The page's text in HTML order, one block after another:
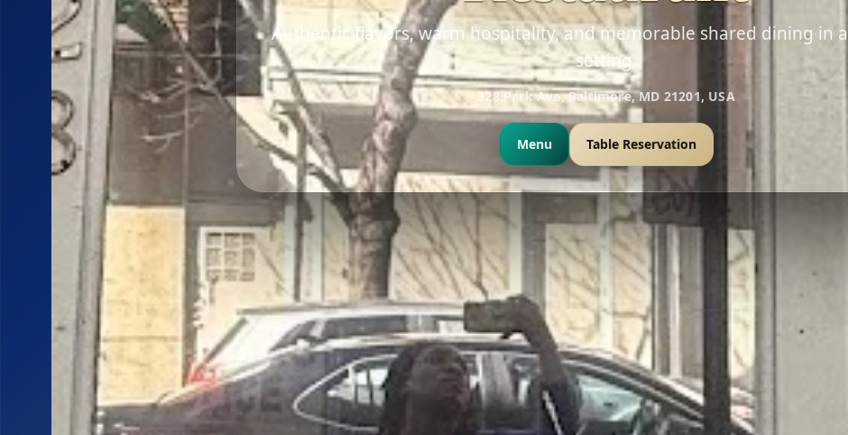
Authentic flavors, warm hospitality, and memorable shared dining in
setting.
328 Park Ave, Baltimore, MD 21201, USA
Menu Table Reservation